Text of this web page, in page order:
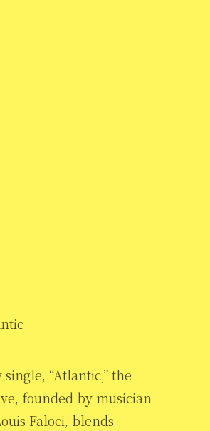
“Atlantic,” the
founded by musician
Faloci, blends